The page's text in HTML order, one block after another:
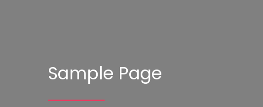
Sample Page